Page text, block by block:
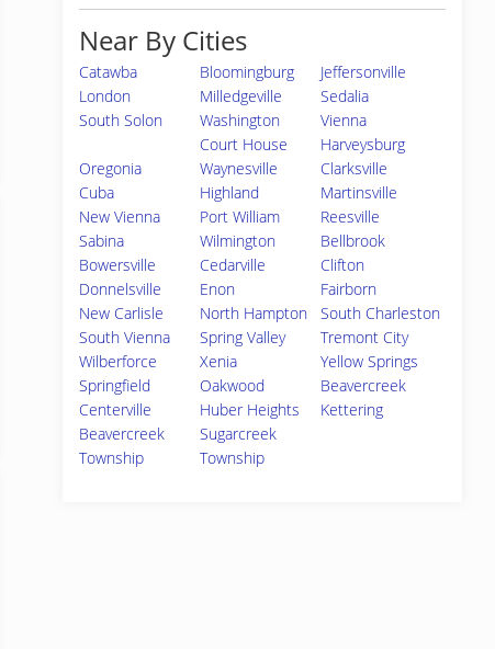
Near By Cities
Catawba Bloomingburg
Jeffersonville
London
Milledgeville
Sedalia
South Solon
Washington
Court House
Vienna
Harveysburg
Oregonia
Waynesville
Clarksville
Cuba
Highland
Martinsville
New Vienna
Port William
Reesville
Sabina
Wilmington
Bellbrook
Bowersville
Cedarville
Clifton
Donnelsville
Enon
Fairborn
New Carlisle
North Hampton
South Charleston
South Vienna
Spring Valley
Tremont City
Wilberforce
Xenia
Yellow Springs
Springfield
Oakwood
Beavercreek
Centerville
Huber Heights
Kettering
Beavercreek
Township
Sugarcreek
Township